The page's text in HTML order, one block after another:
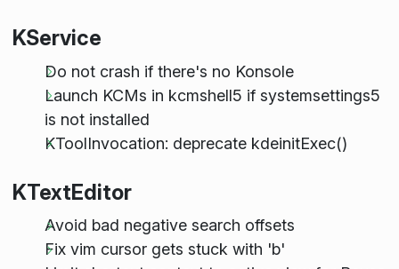
KService
Do not crash if there's no Konsole
Launch KCMs in kcmshell5 if systemsettings5
is not installed
KToolInvocation: deprecate kdeinitExec()
KTextEditor
Avoid bad negative search offsets
Fix vim cursor gets stuck with 'b'